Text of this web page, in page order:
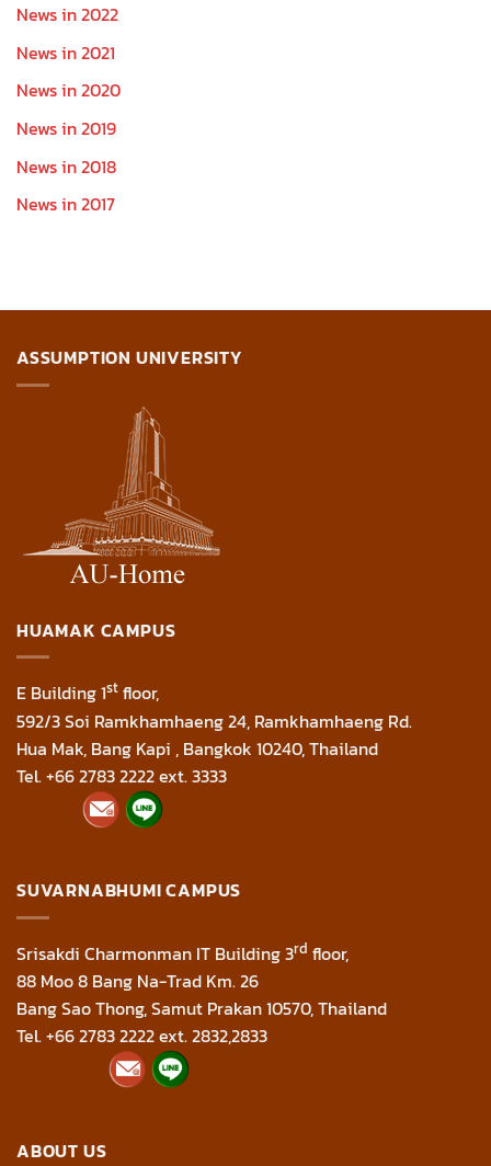
News in 2022
News in 2021
News in 2020
News in 2019
News in 2018
News in 2017
ASSUMPTION UNIVERSITY
HUAMAK CAMPUS
E Building 1st floor,
592/3 Soi Ramkhamhaeng 24, Ramkhamhaeng Rd.
Hua Mak, Bang Kapi , Bangkok 10240, Thailand
Tel. +66 2783 2222 ext. 3333
SUVARNABHUMI CAMPUS
Srisakdi Charmonman IT Building 3rd floor,
88 Moo 8 Bang Na-Trad Km. 26
Bang Sao Thong, Samut Prakan 10570, Thailand
Tel. +66 2783 2222 ext. 2832,2833
ABOUT US